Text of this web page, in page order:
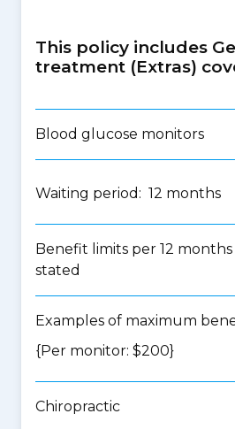
This policy includes
treatment (Extras)
Blood glucose monitors
Waiting period: 12 months
Benefit limits per 12
stated
Examples of maximum
{Per monitor: $200}
Chiropractic